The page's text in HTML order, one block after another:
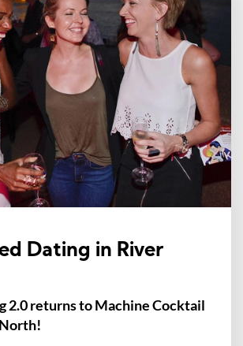
Dating in River
2.0 returns to Machine Cocktail